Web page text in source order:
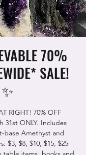
70%
SALE!
✨
RIGHT! 70% OFF
31st ONLY. Includes
base Amethyst and
$3, $8, $10, $15, $25